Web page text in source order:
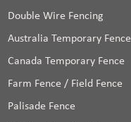
Double Wire Fencing
Australia Temporary Fence
Canada Temporary Fence
Farm Fence / Field Fence
Palisade Fence